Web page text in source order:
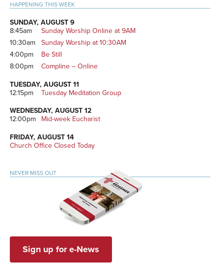
Primary
Sidebar
HAPPENING THIS WEEK
SUNDAY, AUGUST 9
8:45am
Sunday Worship Online at 9AM
10:30am
Sunday Worship at 10:30AM
4:00pm
Be Still
8:00pm
Compline – Online
TUESDAY, AUGUST 11
12:15pm
Tuesday Meditation Group
WEDNESDAY, AUGUST 12
12:00pm
Mid-week Eucharist
FRIDAY, AUGUST 14
Church Office Closed Today
NEVER MISS OUT
Sign up for e-News